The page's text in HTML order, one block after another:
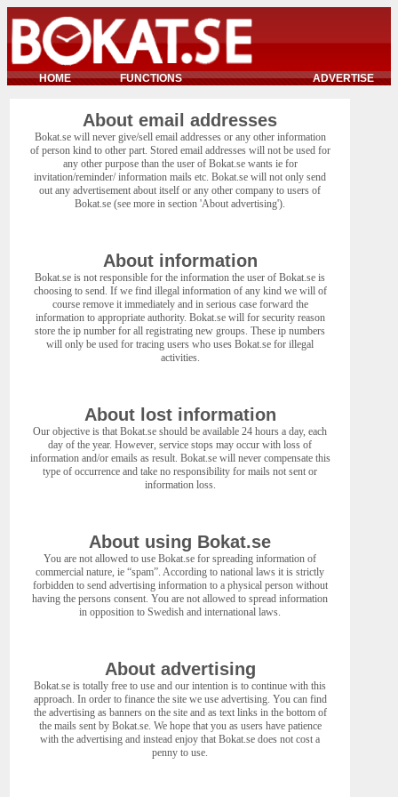
HOME FUNCTIONS ADVERTISE
About email addresses
Bokat.se will never give/sell email addresses or any other information
of person kind to other part. Stored email addresses will not be used for
any other purpose than the user of Bokat.se wants ie for
invitation/reminder/ information mails etc. Bokat.se will not only send
out any advertisement about itself or any other company to users of
Bokat.se (see more in section 'About advertising').
About information
Bokat.se is not responsible for the information the user of Bokat.se is
choosing to send. If we find illegal information of any kind we will of
course remove it immediately and in serious case forward the
information to appropriate authority. Bokat.se will for security reason
store the ip number for all registrating new groups. These ip numbers
will only be used for tracing users who uses Bokat.se for illegal
activities.
About lost information
Our objective is that Bokat.se should be available 24 hours a day, each
day of the year. However, service stops may occur with loss of
information and/or emails as result. Bokat.se will never compensate this
type of occurrence and take no responsibility for mails not sent or
information loss.
About using Bokat.se
You are not allowed to use Bokat.se for spreading information of
commercial nature, ie “spam”. According to national laws it is strictly
forbidden to send advertising information to a physical person without
having the persons consent. You are not allowed to spread information
in opposition to Swedish and international laws.
About advertising
Bokat.se is totally free to use and our intention is to continue with this
approach. In order to finance the site we use advertising. You can find
the advertising as banners on the site and as text links in the bottom of
the mails sent by Bokat.se. We hope that you as users have patience
with the advertising and instead enjoy that Bokat.se does not cost a
penny to use.